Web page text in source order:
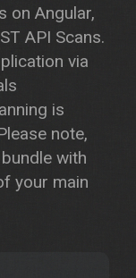
on Angular,
API Scans.
via
is
note,
with
your main